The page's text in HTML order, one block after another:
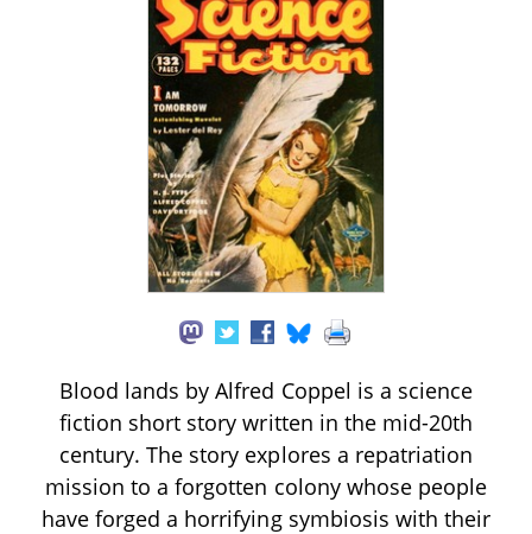
Blood lands by Alfred Coppel is a science
fiction short story written in the mid-20th
century. The story explores a repatriation
mission to a forgotten colony whose people
have forged a horrifying symbiosis with their